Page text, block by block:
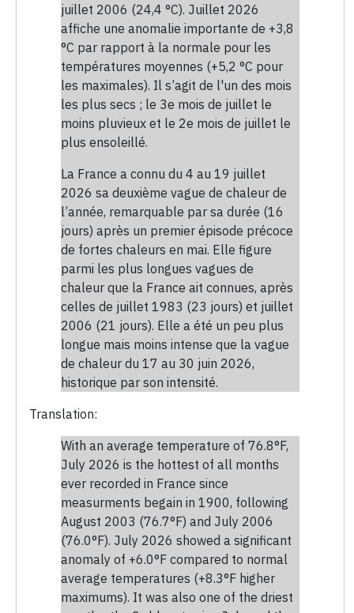
juillet 2006 (24,4 °C). Juillet 2026
affiche une anomalie importante de +3,8
°C par rapport à la normale pour les
températures moyennes (+5,2 °C pour
les maximales). Il s’agit de l'un des mois
les plus secs ; le 3e mois de juillet le
moins pluvieux et le 2e mois de juillet le
plus ensoleillé.
La France a connu du 4 au 19 juillet
2026 sa deuxième vague de chaleur de
l’année, remarquable par sa durée (16
jours) après un premier épisode précoce
de fortes chaleurs en mai. Elle figure
parmi les plus longues vagues de
chaleur que la France ait connues, après
celles de juillet 1983 (23 jours) et juillet
2006 (21 jours). Elle a été un peu plus
longue mais moins intense que la vague
de chaleur du 17 au 30 juin 2026,
historique par son intensité.
Translation:
With an average temperature of 76.8°F,
July 2026 is the hottest of all months
ever recorded in France since
measurments begain in 1900, following
August 2003 (76.7°F) and July 2006
(76.0°F). July 2026 showed a significant
anomaly of +6.0°F compared to normal
average temperatures (+8.3°F higher
maximums). It was also one of the driest